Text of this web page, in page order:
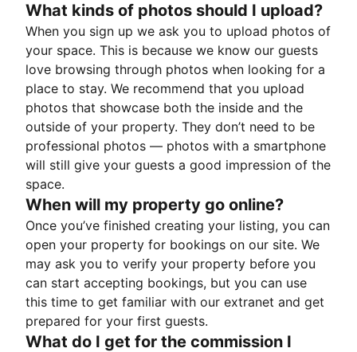
What kinds of photos should I upload?
When you sign up we ask you to upload photos of
your space. This is because we know our guests
love browsing through photos when looking for a
place to stay. We recommend that you upload
photos that showcase both the inside and the
outside of your property. They don’t need to be
professional photos — photos with a smartphone
will still give your guests a good impression of the
space.
When will my property go online?
Once you’ve finished creating your listing, you can
open your property for bookings on our site. We
may ask you to verify your property before you
can start accepting bookings, but you can use
this time to get familiar with our extranet and get
prepared for your first guests.
What do I get for the commission I